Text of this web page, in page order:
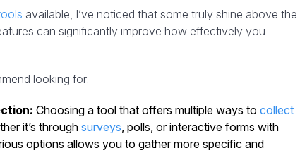
available, I’ve noticed that some truly shine above the
can significantly improve how effectively you
looking for:
Choosing a tool that offers multiple ways to collect
it’s throughsurveys, polls, or interactive forms with
options allows you to gather more specific and